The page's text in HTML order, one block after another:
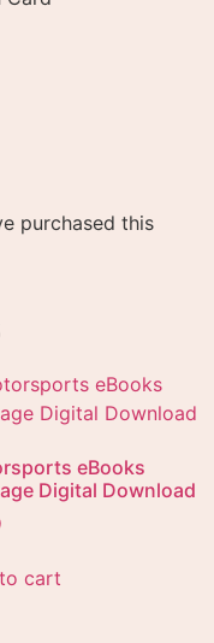
purchased this
eBooks
Digital Download
cart